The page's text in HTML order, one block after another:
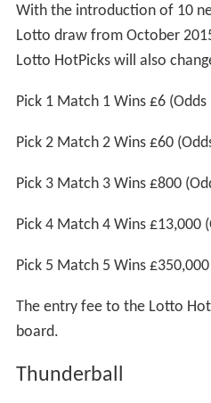
With the introduction of 10
Lotto draw from October
Lotto HotPicks will also
Pick 1 Match 1 Wins £6 (Odds
Pick 2 Match 2 Wins £60
Pick 3 Match 3 Wins £800
Pick 4 Match 4 Wins £13,000
Pick 5 Match 5 Wins
The entry fee to the Lotto
board.
Thunderball